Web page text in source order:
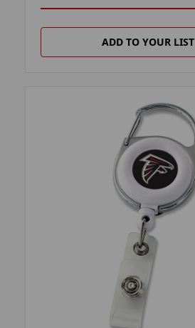
ADD TO YOUR LIST